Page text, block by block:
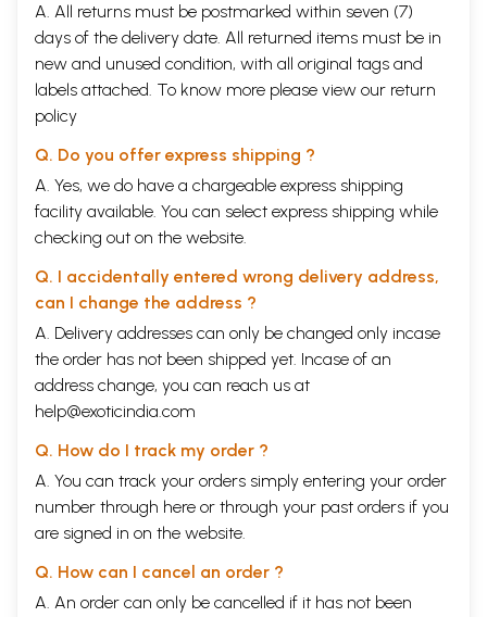
A. All returns must be postmarked within seven (7)
days of the delivery date. All returned items must be in
new and unused condition, with all original tags and
labels attached. To know more please view our return
policy
Q. Do you offer express shipping ?
A. Yes, we do have a chargeable express shipping
facility available. You can select express shipping while
checking out on the website.
Q. I accidentally entered wrong delivery address,
can I change the address ?
A. Delivery addresses can only be changed only incase
the order has not been shipped yet. Incase of an
address change, you can reach us at
help@exoticindia.com
Q. How do I track my order ?
A. You can track your orders simply entering your order
number through here or through your past orders if you
are signed in on the website.
Q. How can I cancel an order ?
A. An order can only be cancelled if it has not been